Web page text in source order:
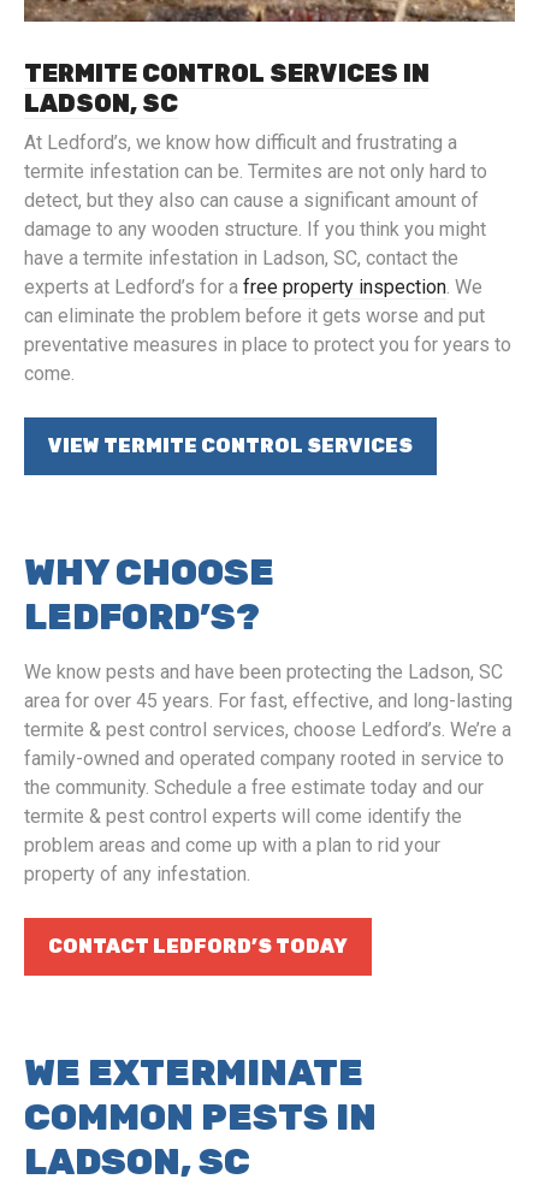
TERMITE CONTROL SERVICES IN
LADSON, SC
At Ledford’s, we know how difficult and frustrating a
termite infestation can be. Termites are not only hard to
detect, but they also can cause a significant amount of
damage to any wooden structure. If you think you might
have a termite infestation in Ladson, SC, contact the
experts at Ledford’s for a free property inspection. We
can eliminate the problem before it gets worse and put
preventative measures in place to protect you for years to
come.
VIEW TERMITE CONTROL SERVICES
WHY CHOOSE
LEDFORD’S?
We know pests and have been protecting the Ladson, SC
area for over 45 years. For fast, effective, and long-lasting
termite & pest control services, choose Ledford’s. We’re a
family-owned and operated company rooted in service to
the community. Schedule a free estimate today and our
termite & pest control experts will come identify the
problem areas and come up with a plan to rid your
property of any infestation.
CONTACT LEDFORD’S TODAY
WE EXTERMINATE
COMMON PESTS IN
LADSON, SC